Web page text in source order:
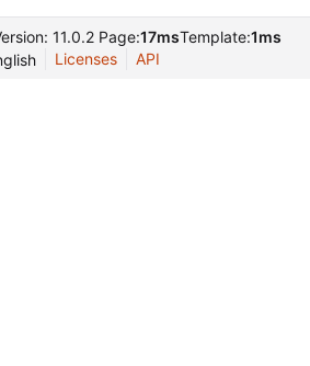
11.0.2 Page:17msTemplate:1ms
Licenses API